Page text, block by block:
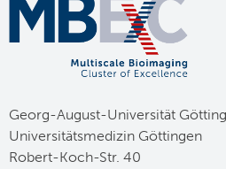
Georg-August-Universität
Universitätsmedizin Göttingen
Robert-Koch-Str. 40